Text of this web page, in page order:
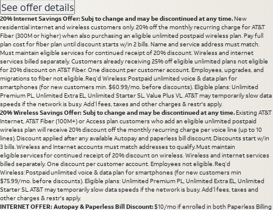
See offer details
20% Internet Savings Offer: Subj to change and may be discontinued at any time.New
residential internet and wireless customers only. 20% off the monthly recurring charge for AT&T
Fiber (300M or higher) when also purchasing an eligible unlimited postpaid wireless plan. Pay full
plan cost for fiber plan until discount starts w/in 2 bills. Name and service address must match.
Must maintain eligible services for continued receipt of 20% discount. Wireless and internet
services billed separately. Customers already receiving 25% off eligible unlimited plans not eligible
for 20% discount on AT&T Fiber. One discount per customer account. Employees, upgrades, and
migrations to fiber not eligible. Req’d Wireless: Postpaid unlimited voice & data plan for
smartphones (for new customers min. $60.99/mo. before discounts). Eligible plans: Unlimited
Premium PL, Unlimited Extra EL, Unlimited Starter SL, Value Plus VL. AT&T may temporarily slow data
speeds if the network is busy. Add’l fees, taxes and other charges & restr's apply.
20% Wireless Savings Offer: Subj to change and may be discontinued at any time.Existing AT&T
Internet, AT&T Fiber (100M+) or Access plan customers who add an eligible unlimited postpaid
wireless plan will receive 20% discount off the monthly recurring charge per voice line (up to 10
lines). Discount applied after any available Autopay and paperless bill discount. Discounts start w/in
3 bills. Wireless and Internet accounts must match addresses to qualify. Must maintain
eligible services for continued receipt of 20% discount on wireless. Wireless and internet services
billed separately. One discount per customer account. Employees not eligible. Req’d
Wireless: Postpaid unlimited voice & data plan for smartphones (for new customers min
$75.99/mo. before discounts). Eligible plans: Unlimited Premium PL, Unlimited Extra EL, Unlimited
Starter SL. AT&T may temporarily slow data speeds if the network is busy. Add’l fees, taxes and
other charges & restr's apply.
INTERNET OFFER: Autopay & Paperless Bill Discount:$10/mo if enrolled in both Paperless Billing